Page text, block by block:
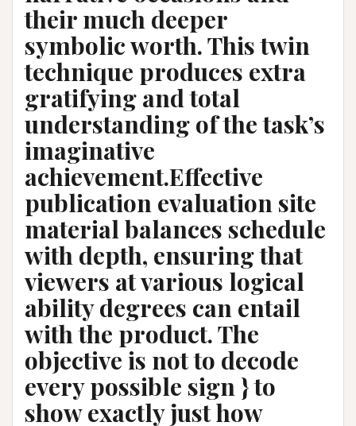
their much deeper
symbolic worth. This twin
technique produces extra
gratifying and total
understanding of the task’s
imaginative
achievement.Effective
publication evaluation site
material balances schedule
with depth, ensuring that
viewers at various logical
ability degrees can entail
with the product. The
objective is not to decode
every possible sign } to
show exactly just how